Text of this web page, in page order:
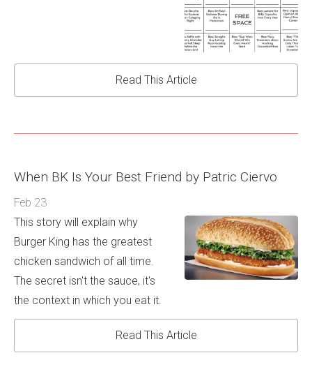
Read This Article
When BK Is Your Best Friend by Patric Ciervo
Feb 23
This story will explain why
Burger King has the greatest
chicken sandwich of all time.
The secret isn't the sauce, it's
the context in which you eat it.
Read This Article